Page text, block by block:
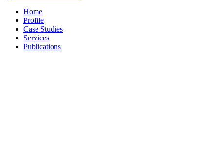
Home
Profile
Case Studies
Services
Publications